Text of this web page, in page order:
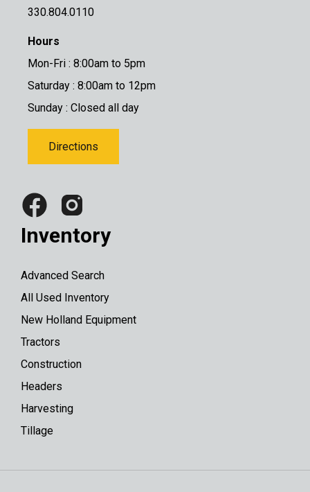
330.804.0110
Hours
Mon-Fri : 8:00am to 5pm
Saturday : 8:00am to 12pm
Sunday : Closed all day
Directions
Inventory
Advanced Search
All Used Inventory
New Holland Equipment
Tractors
Construction
Headers
Harvesting
Tillage